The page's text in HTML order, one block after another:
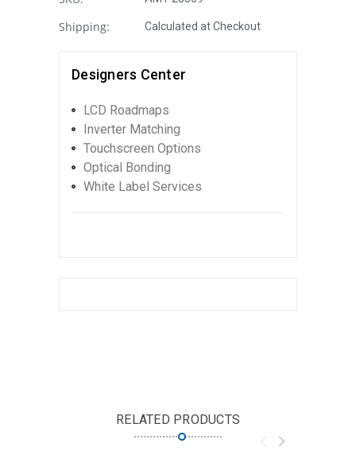
Shipping: Calculated at Checkout
Designers Center
LCD Roadmaps
Inverter Matching
Touchscreen Options
Optical Bonding
White Label Services
RELATED PRODUCTS